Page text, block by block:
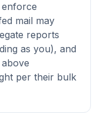
mail may
reports
as you), and
per their bulk